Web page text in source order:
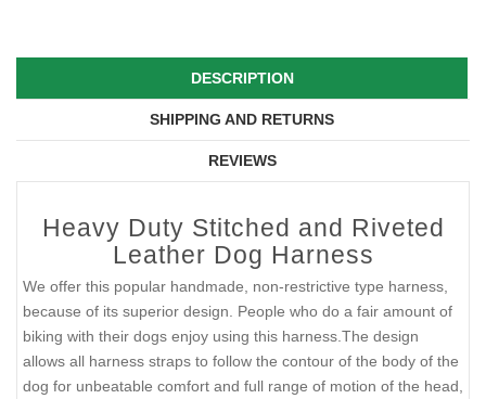
DESCRIPTION
SHIPPING AND RETURNS
REVIEWS
Heavy Duty Stitched and Riveted
Leather Dog Harness
We offer this popular handmade, non-restrictive type harness,
because of its superior design. People who do a fair amount of
biking with their dogs enjoy using this harness.The design
allows all harness straps to follow the contour of the body of the
dog for unbeatable comfort and full range of motion of the head,